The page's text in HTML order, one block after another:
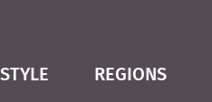
REGIONS